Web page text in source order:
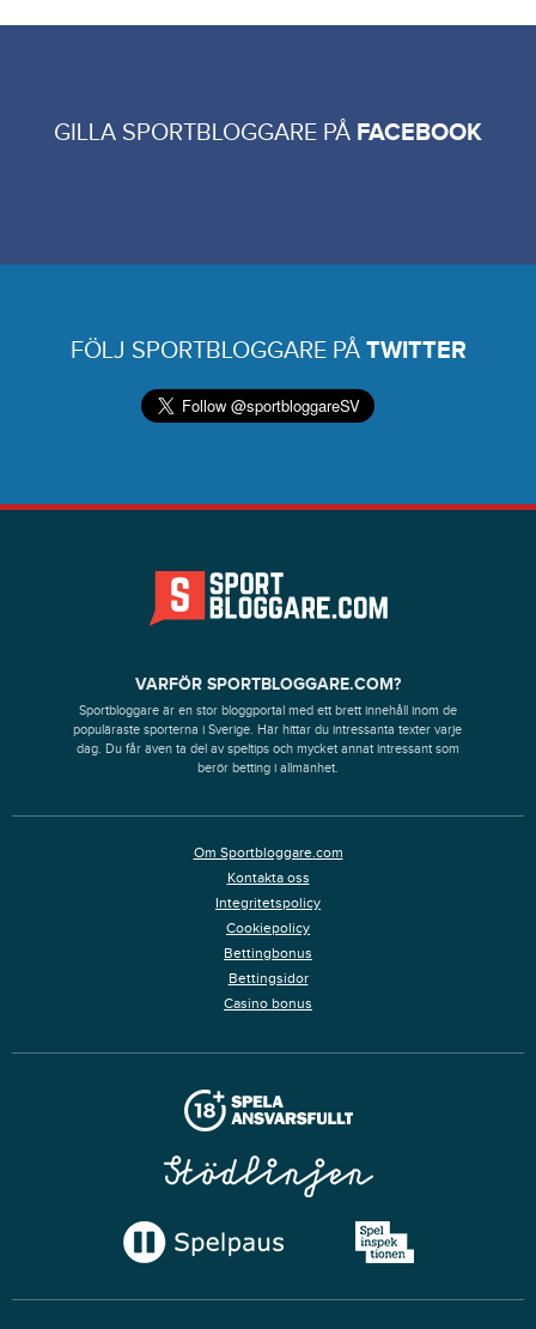
GILLA SPORTBLOGGARE PÅ FACEBOOK
FÖLJ SPORTBLOGGARE PÅ TWITTER
VARFÖR SPORTBLOGGARE.COM?
Sportbloggare är en stor bloggportal med ett brett innehåll inom de
populäraste sporterna i Sverige. Här hittar du intressanta texter varje
dag. Du får även ta del av speltips och mycket annat intressant som
berör betting i allmänhet.
Om Sportbloggare.com
Kontakta oss
Integritetspolicy
Cookiepolicy
Bettingbonus
Bettingsidor
Casino bonus